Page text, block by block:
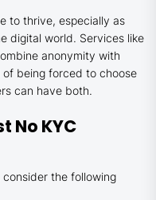
to thrive, especially as
digital world. Services like
anonymity with
being forced to choose
can have both.
No KYC
the following